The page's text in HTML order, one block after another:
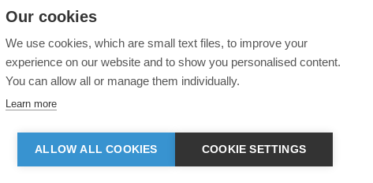
Our cookies
We use cookies, which are small text files, to improve your
experience on our website and to show you personalised content.
You can allow all or manage them individually.
Learn more
ALLOW ALL COOKIES COOKIE SETTINGS